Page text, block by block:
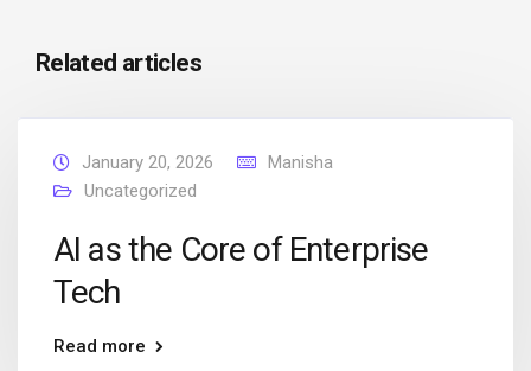
Related articles
January 20, 2026
Manisha
Uncategorized
AI as the Core of Enterprise
Tech
Read more